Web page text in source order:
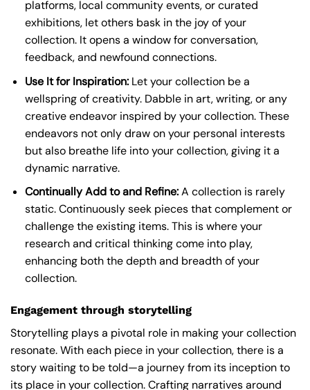
platforms, local community events, or curated
exhibitions, let others bask in the joy of your
collection. It opens a window for conversation,
feedback, and newfound connections.
Use It for Inspiration:Let your collection be a
wellspring of creativity. Dabble in art, writing, or any
creative endeavor inspired by your collection. These
endeavors not only draw on your personal interests
but also breathe life into your collection, giving it a
dynamic narrative.
Continually Add to and Refine:A collection is rarely
static. Continuously seek pieces that complement or
challenge the existing items. This is where your
research and critical thinking come into play,
enhancing both the depth and breadth of your
collection.
Engagement through storytelling
Storytelling plays a pivotal role in making your collection
resonate. With each piece in your collection, there is a
story waiting to be told—a journey from its inception to
its place in your collection. Crafting narratives around